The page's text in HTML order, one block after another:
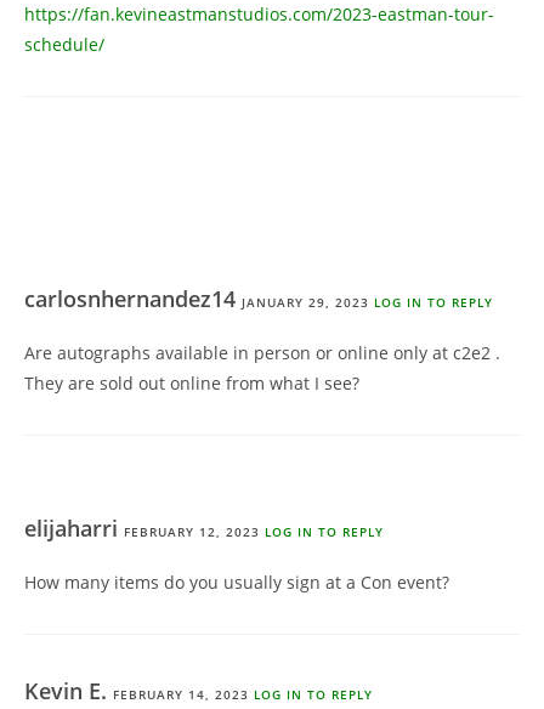
https://fan.kevineastmanstudios.com/2023-eastman-tour-
schedule/
carlosnhernandez14 JANUARY 29, 2023 LOG IN TO REPLY
Are autographs available in person or online only at c2e2 .
They are sold out online from what I see?
elijaharri FEBRUARY 12, 2023 LOG IN TO REPLY
How many items do you usually sign at a Con event?
Kevin E. FEBRUARY 14, 2023 LOG IN TO REPLY